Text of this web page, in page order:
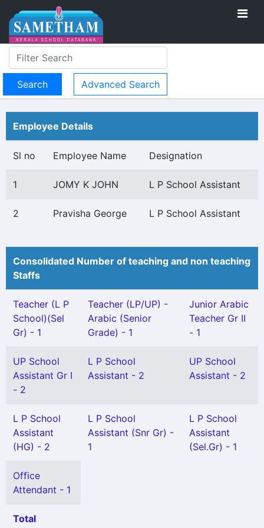
Advanced Search
Employee Details
Sl no Employee Name Designation
1 JOMY K JOHN L P School Assistant
2 Pravisha George L P School Assistant
Consolidated Number of teaching and non teaching
Staffs
Teacher (L P
School)(Sel
Gr) - 1
Teacher (LP/UP) -
Arabic (Senior
Grade) - 1
Junior Arabic
Teacher Gr II
- 1
UP School
Assistant Gr I
- 2
L P School
Assistant - 2
UP School
Assistant - 2
L P School
Assistant
(HG) - 2
L P School
Assistant (Snr Gr) -
1
L P School
Assistant
(Sel.Gr) - 1
Office
Attendant - 1
Total